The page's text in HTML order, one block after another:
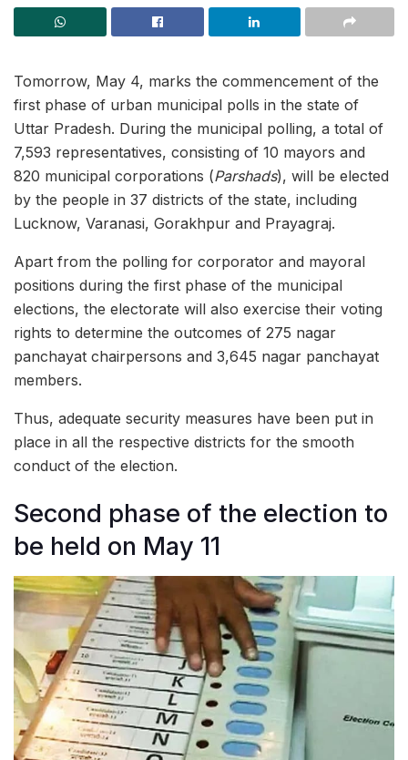
Tomorrow, May 4, marks the commencement of the
first phase of urban municipal polls in the state of
Uttar Pradesh. During the municipal polling, a total of
7,593 representatives, consisting of 10 mayors and
820 municipal corporations (Parshads), will be elected
by the people in 37 districts of the state, including
Lucknow, Varanasi, Gorakhpur and Prayagraj.
Apart from the polling for corporator and mayoral
positions during the first phase of the municipal
elections, the electorate will also exercise their voting
rights to determine the outcomes of 275 nagar
panchayat chairpersons and 3,645 nagar panchayat
members.
Thus, adequate security measures have been put in
place in all the respective districts for the smooth
conduct of the election.
Second phase of the election to
be held on May 11